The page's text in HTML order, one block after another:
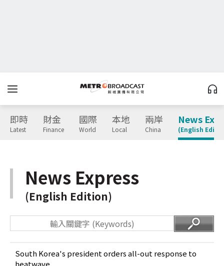
即時
Latest
財金
Finance
國際
World
本地
Local
兩岸
China
News
(English
News Express
(English Edition)
South Korea's president orders all-out response to
heatwave